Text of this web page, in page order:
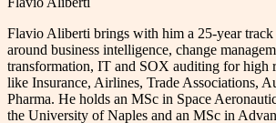
Flavio Aliberti brings with him a 25-year
around business intelligence, change
transformation, IT and SOX auditing for high
like Insurance, Airlines, Trade Associations,
Pharma. He holds an MSc in Space
the University of Naples and an MSc in